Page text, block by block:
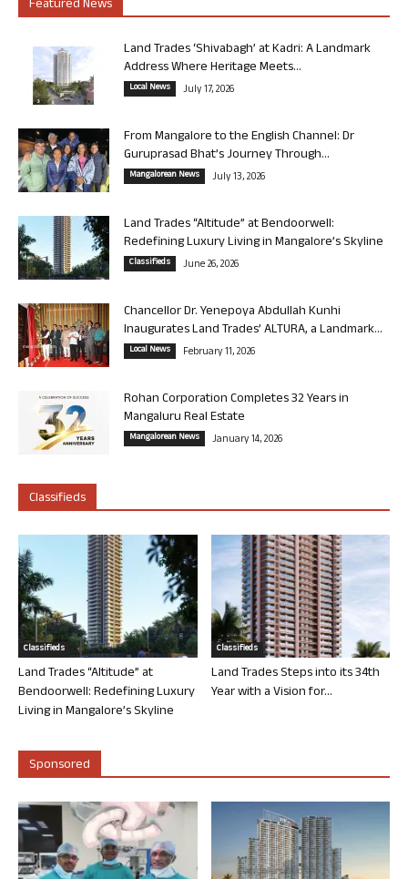
Featured News
Land Trades ‘Shivabagh’ at Kadri: A Landmark
Address Where Heritage Meets...
Local News July 17, 2026
From Mangalore to the English Channel: Dr
Guruprasad Bhat’s Journey Through...
Mangalorean News July 13, 2026
Land Trades “Altitude” at Bendoorwell:
Redefining Luxury Living in Mangalore’s Skyline
Classifieds June 26, 2026
Chancellor Dr. Yenepoya Abdullah Kunhi
Inaugurates Land Trades’ ALTURA, a Landmark...
Local News February 11, 2026
Rohan Corporation Completes 32 Years in
Mangaluru Real Estate
Mangalorean News January 14, 2026
Classifieds
Classifieds
Land Trades “Altitude” at
Bendoorwell: Redefining Luxury
Living in Mangalore’s Skyline
Classifieds
Land Trades Steps into its 34th
Year with a Vision for...
Sponsored